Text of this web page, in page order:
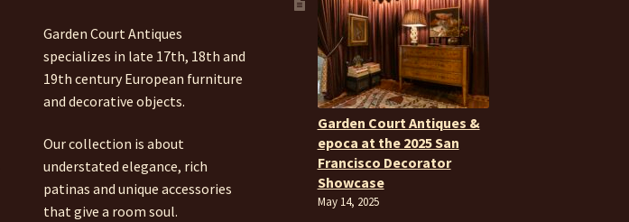
Garden Court Antiques
specializes in late 17th, 18th and
19th century European furniture
and decorative objects.
Our collection is about
understated elegance, rich
patinas and unique accessories
that give a room soul.
Garden Court Antiques &
epoca at the 2025 San
Francisco Decorator
Showcase
May 14, 2025